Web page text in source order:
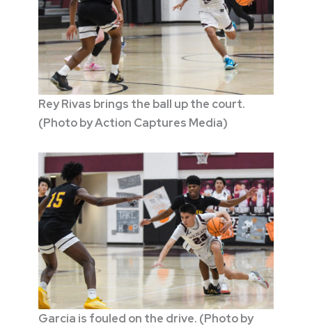
Rey Rivas brings the ball up the court.
(Photo by Action Captures Media)
Garcia is fouled on the drive. (Photo by